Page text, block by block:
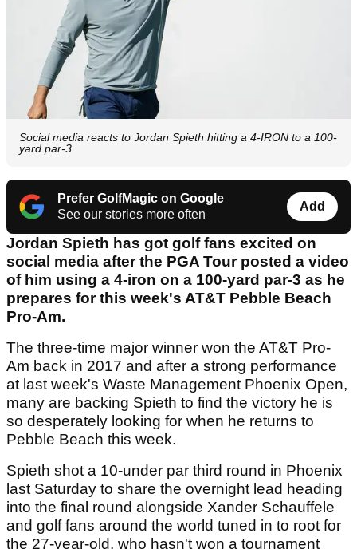
Social media reacts to Jordan Spieth hitting a 4-IRON to a 100-
yard par-3
Prefer GolfMagic on Google
See our stories more often
Add
Jordan Spieth has got golf fans excited on
social media after the PGA Tour posted a video
of him using a 4-iron on a 100-yard par-3 as he
prepares for this week's AT&T Pebble Beach
Pro-Am.
The three-time major winner won the AT&T Pro-
Am back in 2017 and after a strong performance
at last week's Waste Management Phoenix Open,
many are backing Spieth to find the victory he is
so desperately looking for when he returns to
Pebble Beach this week.
Spieth shot a 10-under par third round in Phoenix
last Saturday to share the overnight lead heading
into the final round alongside Xander Schauffele
and golf fans around the world tuned in to root for
the 27-year-old, who hasn't won a tournament